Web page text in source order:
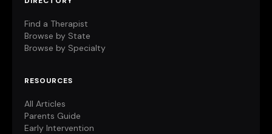
Find a Therapist
Browse by State
Browse by Specialty
RESOURCES
All Articles
Parents Guide
Early Intervention